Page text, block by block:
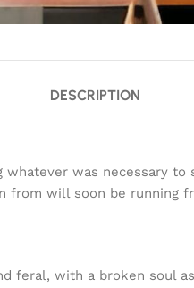
DESCRIPTION
was necessary to
will soon be running
feral, with a broken soul